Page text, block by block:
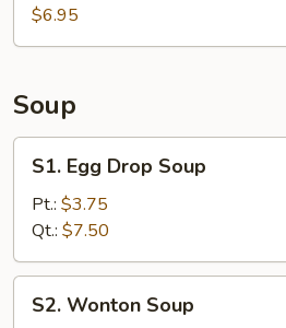
Tots
$6.95
Soup
Egg
Drop
Soup
S1. Egg Drop Soup
Pt.: $3.75
Qt.: $7.50
Wonton
S2. Wonton Soup